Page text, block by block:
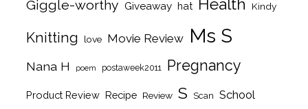
Giggle-worthy Giveaway hat Health Kindy
Knitting love Movie Review Ms S
Nana H poem postaweek2011 Pregnancy
Product Review Recipe Review S Scan School